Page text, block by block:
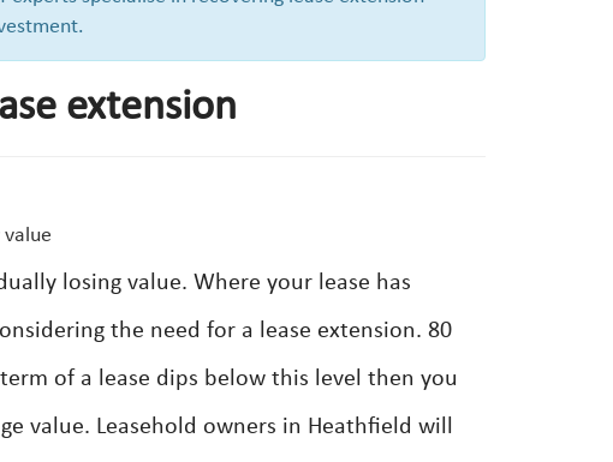
extension
losing value. Where your lease has
the need for a lease extension. 80
of a lease dips below this level then you
value. Leasehold owners in Heathfield will